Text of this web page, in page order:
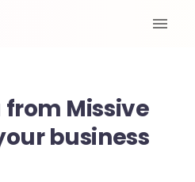
Missive
business